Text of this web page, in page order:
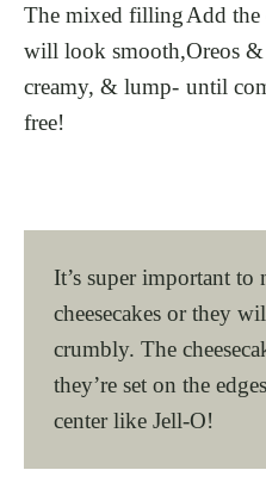
The mixed filling
will look smooth,
creamy, & lump-
free!
Add the
Oreos
until
It’s super important to
cheesecakes or they
crumbly. The
they’re set on the
center like Jell-O!